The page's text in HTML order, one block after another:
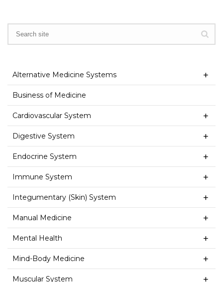
Alternative Medicine Systems
Business of Medicine
Cardiovascular System
Digestive System
Endocrine System
Immune System
Integumentary (Skin) System
Manual Medicine
Mental Health
Mind-Body Medicine
Muscular System